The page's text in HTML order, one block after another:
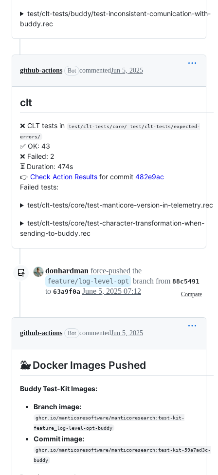
test/clt-tests/buddy/test-inconsistent-comunication-with-
buddy.rec
github-actions Bot commentedJun 5, 2025
clt
❌ CLT tests in
test/clt-tests/core/ test/clt-tests/expected-
errors/
✅ OK: 43
❌ Failed: 2
⏳ Duration: 474s
👉 Check Action Results for commit 482e9ac
Failed tests:
test/clt-tests/core/test-manticore-version-in-telemetry.rec
test/clt-tests/core/test-character-transformation-when-
sending-to-buddy.rec
donhardman force-pushed the
feature/log-level-opt branch from 88c5491
to 63a9f0a Compare
June 5, 2025 07:12
github-actions Bot commentedJun 5, 2025
🐳 Docker Images Pushed
Buddy Test-Kit Images:
Branch image:
ghcr.io/manticoresoftware/manticoresearch:test-kit-
feature_log-level-opt-buddy
Commit image:
ghcr.io/manticoresoftware/manticoresearch:test-kit-59a7ad3c-
buddy